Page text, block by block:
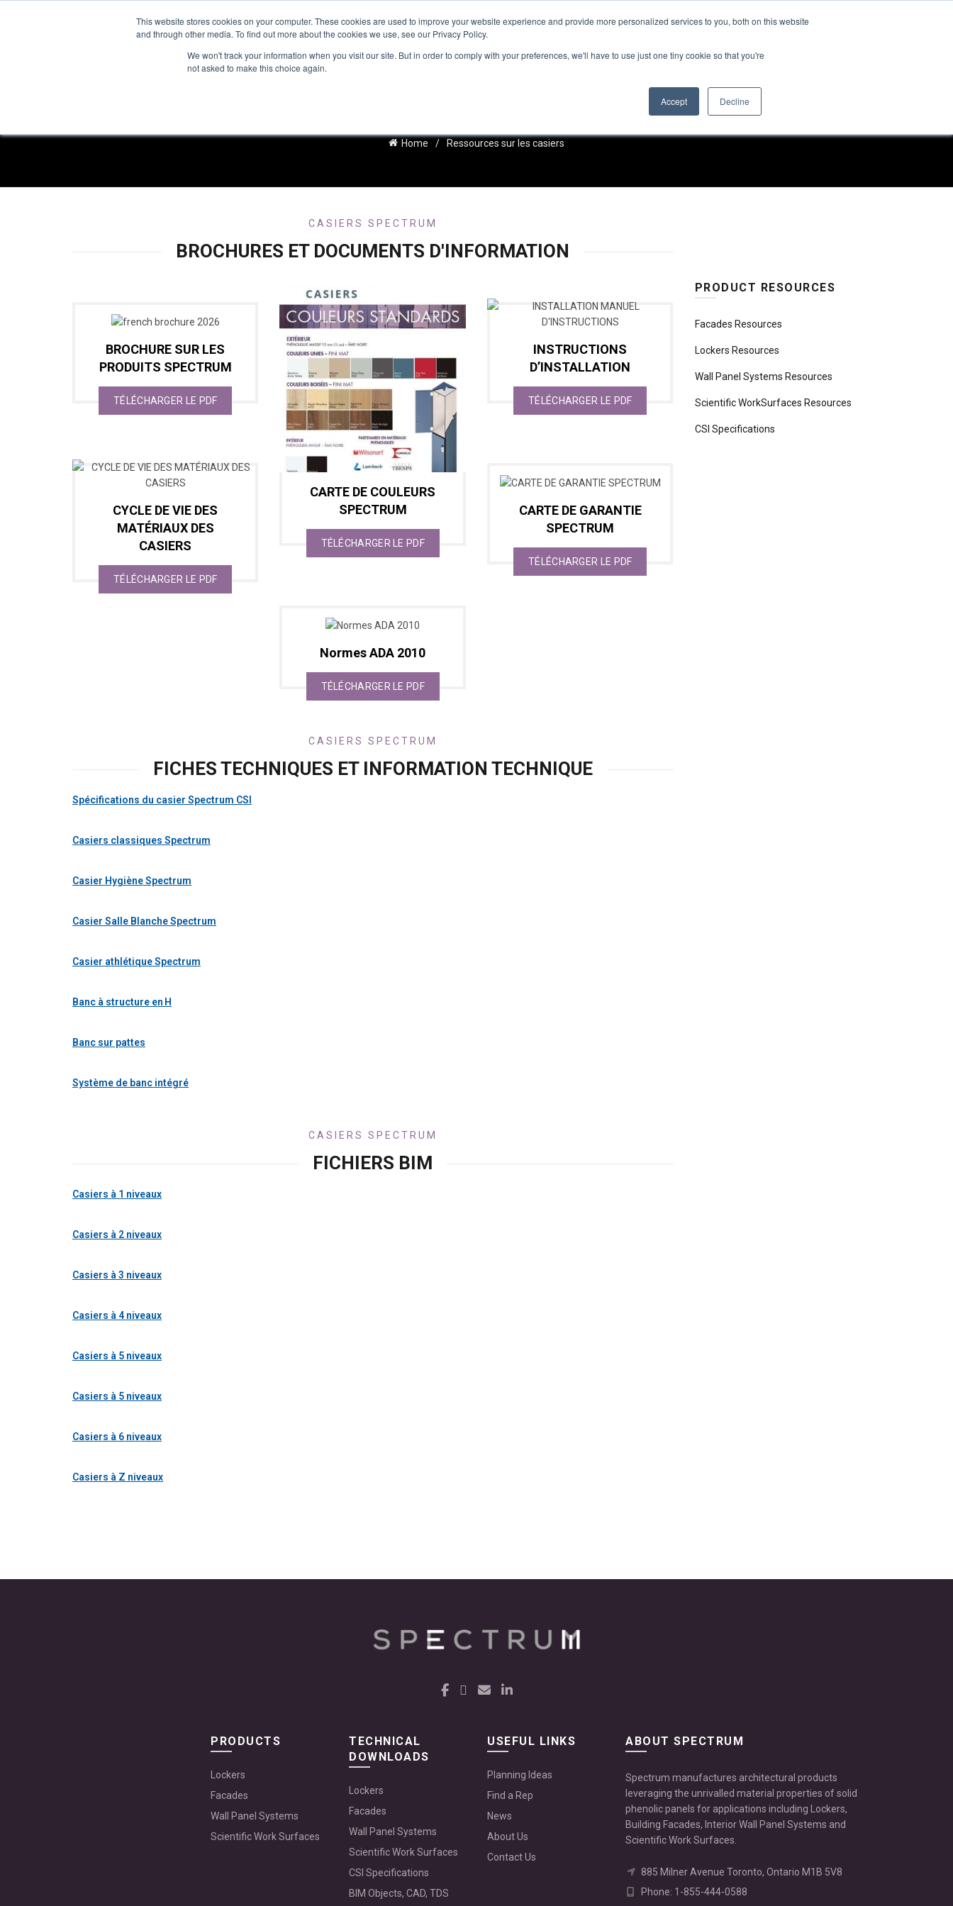
This website stores cookies on your computer. These cookies are used to improve your website experience and provide more personalized services to you, both on this website
and through other media. To find out more about the cookies we use, see our Privacy Policy.
We won't track your information when you visit our site. But in order to comply with your preferences, we'll have to use just one tiny cookie so that you're
not asked to make this choice again.
Accept Decline
RESSOURCES SUR LES CASIERS
Home Ressources sur les casiers
CASIERS SPECTRUM
BROCHURES ET DOCUMENTS D'INFORMATION
BROCHURE SUR LES
PRODUITS SPECTRUM
TÉLÉCHARGER LE PDF
CYCLE DE VIE DES
MATÉRIAUX DES
CASIERS
TÉLÉCHARGER LE PDF
CARTE DE COULEURS
SPECTRUM
TÉLÉCHARGER LE PDF
Normes ADA 2010
TÉLÉCHARGER LE PDF
INSTRUCTIONS
D’INSTALLATION
TÉLÉCHARGER LE PDF
CARTE DE GARANTIE
SPECTRUM
TÉLÉCHARGER LE PDF
CASIERS SPECTRUM
FICHES TECHNIQUES ET INFORMATION TECHNIQUE
Spécifications du casier Spectrum CSI
Casiers classiques Spectrum
Casier Hygiène Spectrum
Casier Salle Blanche Spectrum
Casier athlétique Spectrum
Banc à structure en H
Banc sur pattes
Système de banc intégré
CASIERS SPECTRUM
FICHIERS BIM
Casiers à 1 niveaux
Casiers à 2 niveaux
Casiers à 3 niveaux
Casiers à 4 niveaux
Casiers à 5 niveaux
Casiers à 5 niveaux
Casiers à 6 niveaux
Casiers à Z niveaux
PRODUCT RESOURCES
Facades Resources
Lockers Resources
Wall Panel Systems Resources
Scientific WorkSurfaces Resources
CSI Specifications
PRODUCTS
Lockers
Facades
Wall Panel Systems
Scientific Work Surfaces
TECHNICAL
DOWNLOADS
Lockers
Facades
Wall Panel Systems
Scientific Work Surfaces
CSI Specifications
BIM Objects, CAD, TDS
USEFUL LINKS
Planning Ideas
Find a Rep
News
About Us
Contact Us
ABOUT SPECTRUM
Spectrum manufactures architectural products
leveraging the unrivalled material properties of solid
phenolic panels for applications including Lockers,
Building Facades, Interior Wall Panel Systems and
Scientific Work Surfaces.
885 Milner Avenue Toronto, Ontario M1B 5V8
Phone: 1-855-444-0588